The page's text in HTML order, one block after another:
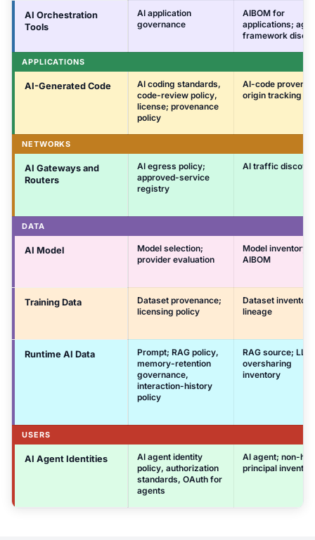
AI Orchestration
Tools
AI application
governance
AIBOM for
applications;
framework
APPLICATIONS
AI-Generated Code
AI coding standards,
code-review policy,
license; provenance
policy
AI-code
origin tracking
NETWORKS
AI Gateways and
Routers
AI egress policy;
approved-service
registry
AI traffic
DATA
AI Model
Model selection;
provider evaluation
Model inventory;
AIBOM
Training Data
Dataset provenance;
licensing policy
Dataset
lineage
Runtime AI Data
Prompt; RAG policy,
memory-retention
governance,
interaction-history
policy
RAG source;
oversharing
inventory
USERS
AI Agent Identities
AI agent identity
policy, authorization
standards, OAuth for
agents
AI agent; non-
principal